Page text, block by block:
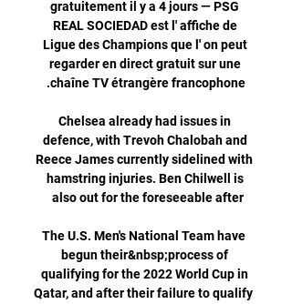
gratuitement il y a 4 jours — PSG
REAL SOCIEDAD est l' affiche de
Ligue des Champions que l' on peut
regarder en direct gratuit sur une
Chelsea already had issues in
defence, with Trevoh Chalobah and
Reece James currently sidelined with
hamstring injuries. Ben Chilwell is
The U.S. Men's National Team have
begun their&nbsp;process of
qualifying for the 2022 World Cup in
Qatar, and after their failure to qualify